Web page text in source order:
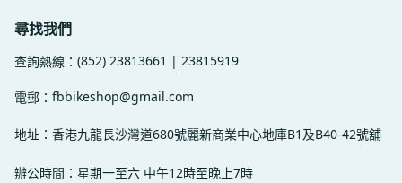
尋找我們
查詢熱線： (852) 23813661 | 23815919
電郵： fbbikeshop@gmail.com
地址：香港九龍長沙灣道680號麗新商業中心地庫B1及B40-42號舖
辦公時間：星期一至六 中午12時至晚上7時